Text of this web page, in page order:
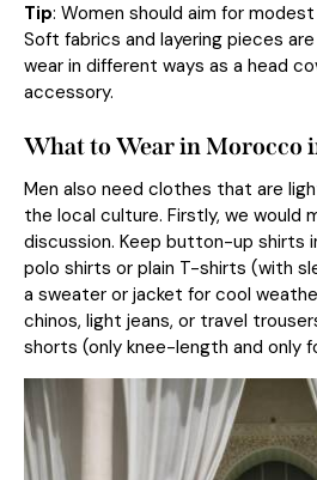
Tip: Women should aim for
Soft fabrics and layering pieces
wear in different ways as a head
accessory.
What to Wear in Morocco
Men also need clothes that are
the local culture. Firstly, we would
discussion. Keep button-up shirts
polo shirts or plain T-shirts (with
a sweater or jacket for cool
chinos, light jeans, or travel
shorts (only knee-length and only